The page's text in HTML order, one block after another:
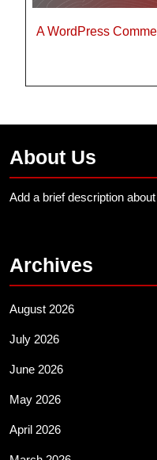
A WordPress
About Us
Add a brief description
Archives
August 2026
July 2026
June 2026
May 2026
April 2026